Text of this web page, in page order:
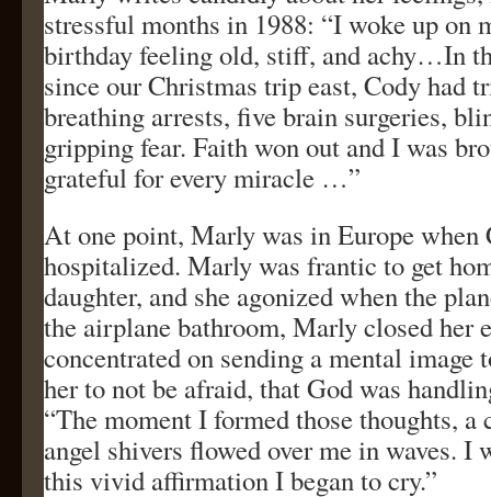
stressful months in 1988: “I woke up on
birthday feeling old, stiff, and achy…In
since our Christmas trip east, Cody had
breathing arrests, five brain surgeries,
gripping fear. Faith won out and I was
grateful for every miracle …”
At one point, Marly was in Europe when
hospitalized. Marly was frantic to get
daughter, and she agonized when the
the airplane bathroom, Marly closed her
concentrated on sending a mental image
her to not be afraid, that God was
“The moment I formed those thoughts, a
angel shivers flowed over me in waves. I
this vivid affirmation I began to cry.”